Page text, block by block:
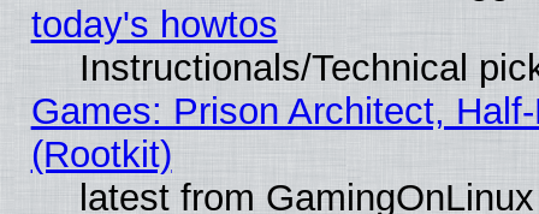
today's howtos
Instructionals/Technical
Games: Prison Architect,
(Rootkit)
latest from GamingOnLinux